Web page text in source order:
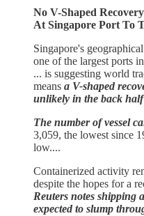
No V-Shaped
At Singapore Port To
Singapore's
one of the largest ports
... is suggesting world
means a V-shaped
unlikely in the back
The number of vessel
3,059, the lowest since
low....
Containerized activity
despite the hopes for a
Reuters notes shipping
expected to slump